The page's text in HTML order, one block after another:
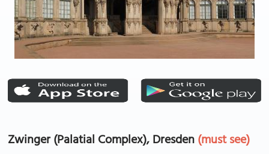
Zwinger (Palatial Complex), Dresden(must see)